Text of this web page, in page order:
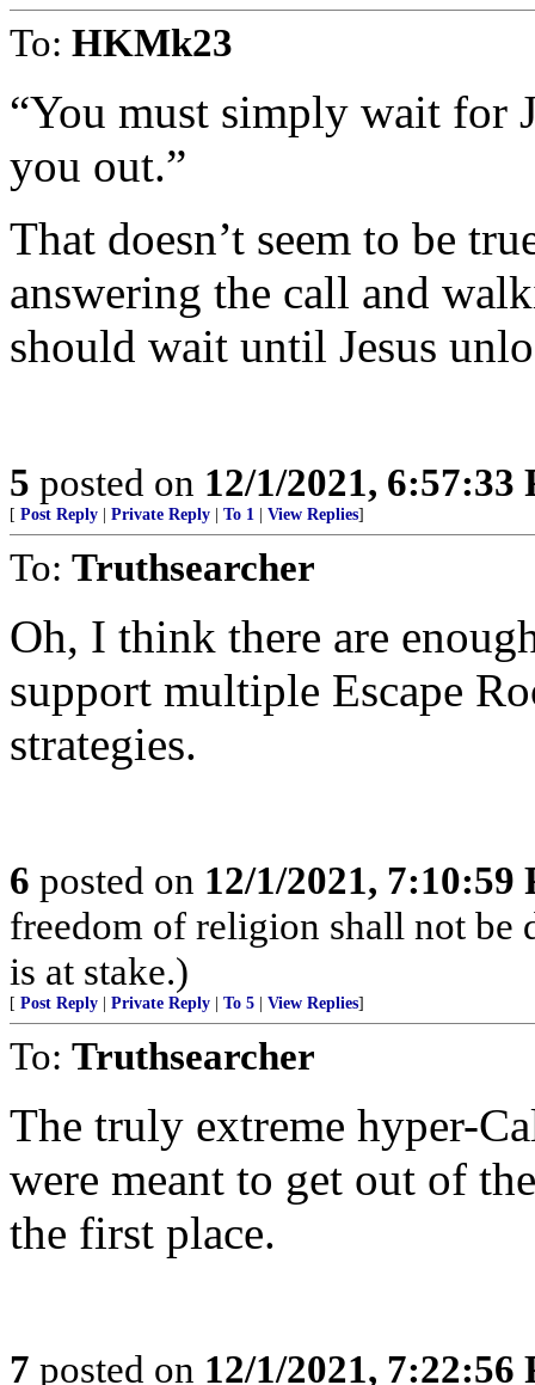
To: HKMk23
“You must simply wait for
you out.”
That doesn’t seem to be
answering the call and
should wait until Jesus
5 posted on 12/1/2021, 6:57:33
[ Post Reply Private Reply To 1 View Replies]
To: Truthsearcher
Oh, I think there are
support multiple Escape
strategies.
6 posted on 12/1/2021, 7:10:59
freedom of religion shall not be
is at stake.)
[ Post Reply Private Reply To 5 View Replies]
To: Truthsearcher
The truly extreme hyper-
were meant to get out of
the first place.
7 posted on 12/1/2021, 7:22:56